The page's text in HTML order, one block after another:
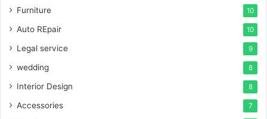
Furniture 10
Auto REpair 10
Legal service 9
wedding 8
Interior Design 8
Accessories 7